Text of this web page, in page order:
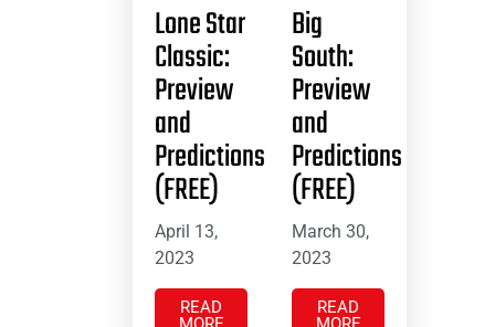
Lone Star
Classic:
Preview
and
Predictions
(FREE)
April 13,
2023
READ
Big
South:
Preview
and
Predictions
(FREE)
March 30,
2023
READ